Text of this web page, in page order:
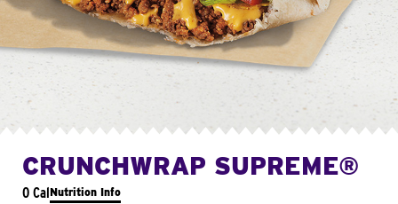
CRUNCHWRAP SUPREME®
0 CalNutrition Info